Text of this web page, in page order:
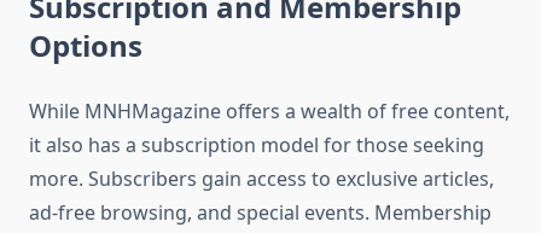
Options
While MNHMagazine offers a wealth of free content,
it also has a subscription model for those seeking
more. Subscribers gain access to exclusive articles,
ad-free browsing, and special events. Membership